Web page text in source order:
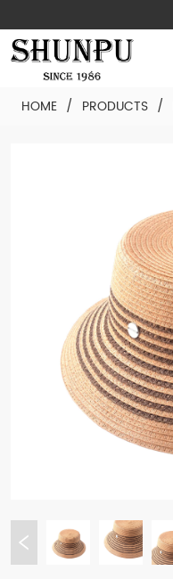
HOME / PRODUCTS /